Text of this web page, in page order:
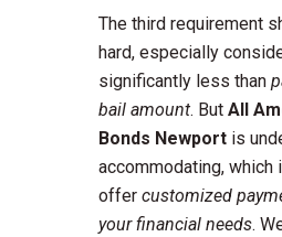
The third requirement
hard, especially
significantly less than
bail amount. But All
Bonds Newport is
accommodating, which
offer customized
your financial needs.